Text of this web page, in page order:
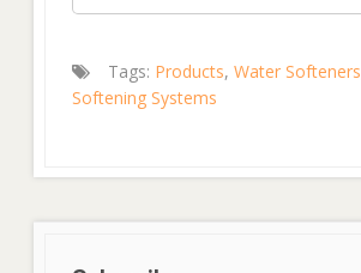
Tags: Products, Water Softeners
Softening Systems